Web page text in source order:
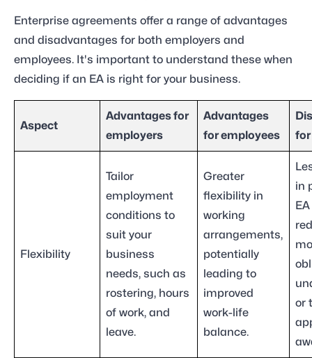
Enterprise agreements offer a range of advantages
and disadvantages for both employers and
employees. It's important to understand these when
deciding if an EA is right for your business.
Aspect
Advantages for
employers
Advantages
for employees
for
Flexibility
Tailor
employment
conditions to
suit your
business
needs, such as
rostering, hours
of work, and
leave.
Greater
flexibility in
working
arrangements,
potentially
leading to
improved
work-life
balance.
in
or